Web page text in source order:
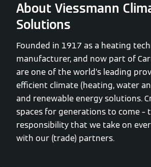
About Viessmann
Solutions
Founded in 1917 as a heating
manufacturer, and now part of
are one of the world’s leading
efficient climate (heating, water
and renewable energy solutions.
spaces for generations to come –
responsibility that we take on
with our (trade) partners.